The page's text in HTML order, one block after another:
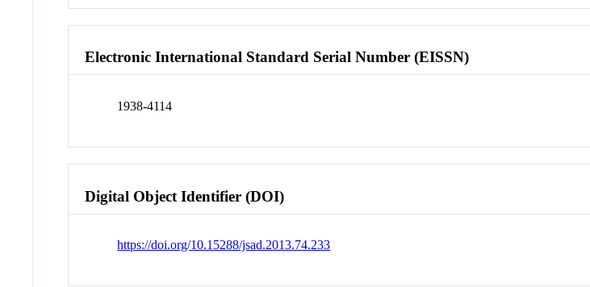
Electronic International Standard Serial Number (EISSN)
1938-4114
Digital Object Identifier (DOI)
https://doi.org/10.15288/jsad.2013.74.233